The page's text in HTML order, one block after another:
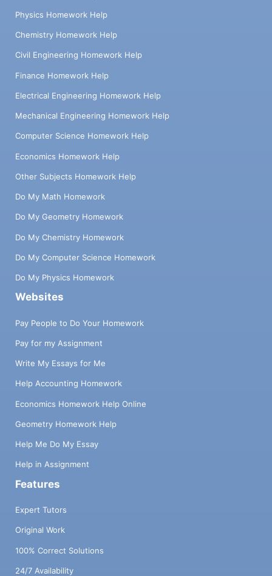
Physics Homework Help
Chemistry Homework Help
Civil Engineering Homework Help
Finance Homework Help
Electrical Engineering Homework Help
Mechanical Engineering Homework Help
Computer Science Homework Help
Economics Homework Help
Other Subjects Homework Help
Do My Math Homework
Do My Geometry Homework
Do My Chemistry Homework
Do My Computer Science Homework
Do My Physics Homework
Websites
Pay People to Do Your Homework
Pay for my Assignment
Write My Essays for Me
Help Accounting Homework
Economics Homework Help Online
Geometry Homework Help
Help Me Do My Essay
Help in Assignment
Features
Expert Tutors
Original Work
100% Correct Solutions
24/7 Availability